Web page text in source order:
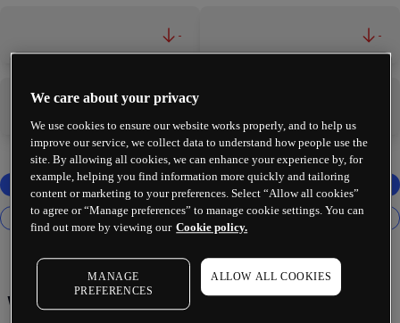
- -
Why 2 million+ traders and
We care about your privacy
We use cookies to ensure our website works properly, and to help us
improve our service, we collect data to understand how people use the
site. By allowing all cookies, we can enhance your experience by, for
example, helping you find information more quickly and tailoring
content or marketing to your preferences. Select “Allow all cookies”
to agree or “Manage preferences” to manage cookie settings. You can
find out more by viewing our Cookie policy.
MANAGE
PREFERENCES
ALLOW ALL COOKIES